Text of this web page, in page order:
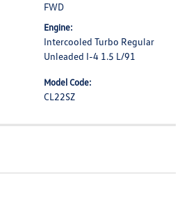
FWD
Engine:
Intercooled Turbo Regular
Unleaded I-4 1.5 L/91
Model Code:
CL22SZ